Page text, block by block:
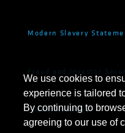
Modern Slavery
Fraud and Investor
Cookie Settings
We use cookies to
experience is tailored
By continuing to
agreeing to our use of